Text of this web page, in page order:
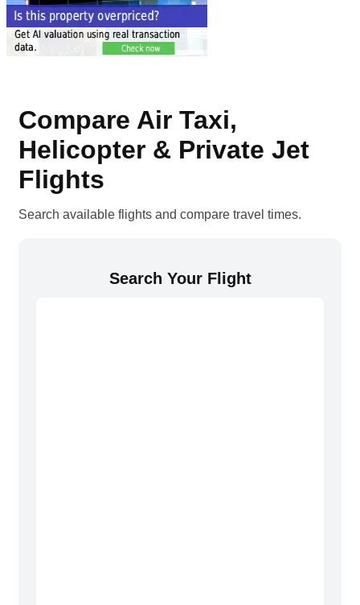
Compare Air Taxi,
Helicopter & Private Jet
Flights
Search available flights and compare travel times.
Search Your Flight